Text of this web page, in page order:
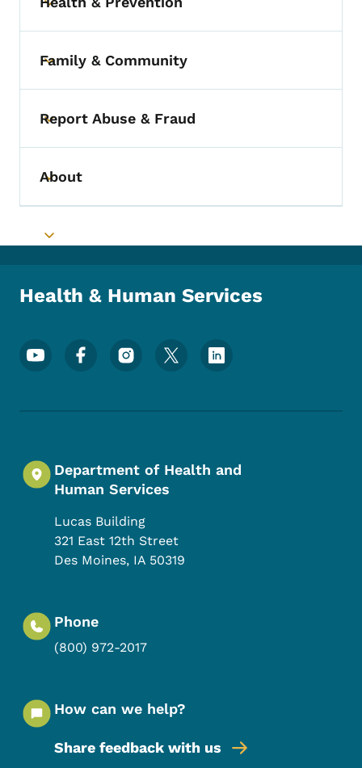
Toggle submenu
Toggle submenu
Family & Community
Toggle submenu
Report Abuse & Fraud
Toggle submenu
About
Toggle submenu
Health & Human Services
Footer Social Media Menu
Department of Health and
Human Services
Lucas Building
321 East 12th Street
Des Moines, IA 50319
Phone
(800) 972-2017
How can we help?
Share feedback with us